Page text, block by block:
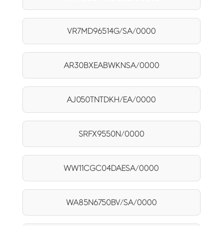
VR7MD96514G/SA/0000
AR30BXEABWKNSA/0000
AJ050TNTDKH/EA/0000
SRFX9550N/0000
WW11CGC04DAESA/0000
WA85N6750BV/SA/0000